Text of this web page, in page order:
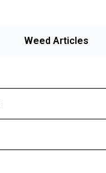
Weed Articles